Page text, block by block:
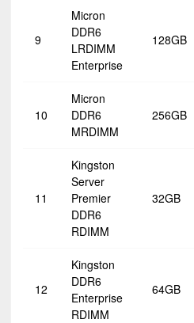
9
Micron
DDR6
LRDIMM
Enterprise
128GB
10
Micron
DDR6
MRDIMM
256GB
11
Kingston
Server
Premier
DDR6
RDIMM
32GB
12
Kingston
DDR6
Enterprise
RDIMM
64GB